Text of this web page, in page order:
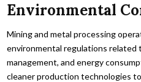
Environmental
Mining and metal processing
environmental regulations related
management, and energy
cleaner production technologies